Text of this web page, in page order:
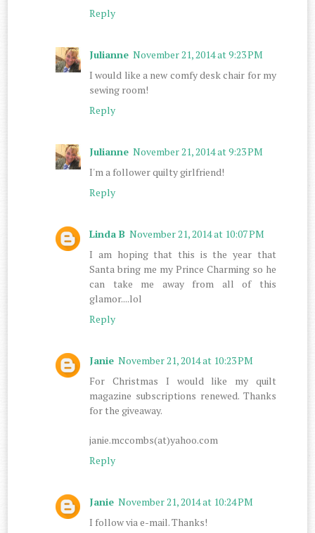
Reply
Julianne November 21, 2014 at 9:23 PM
I would like a new comfy desk chair for my
sewing room!
Reply
Julianne November 21, 2014 at 9:23 PM
I'm a follower quilty girlfriend!
Reply
Linda B November 21, 2014 at 10:07 PM
I am hoping that this is the year that
Santa bring me my Prince Charming so he
can take me away from all of this
glamor....lol
Reply
Janie November 21, 2014 at 10:23 PM
For Christmas I would like my quilt
magazine subscriptions renewed. Thanks
for the giveaway.
janie.mccombs(at)yahoo.com
Reply
Janie November 21, 2014 at 10:24 PM
I follow via e-mail. Thanks!